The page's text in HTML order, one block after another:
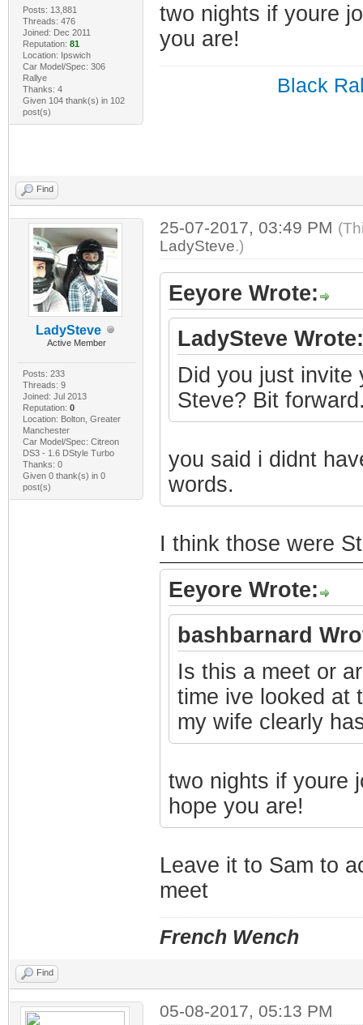
Posts: 13,881
Threads: 476
Joined: Dec 2011
Reputation: 81
Location: Ipswich
Car Model/Spec: 306
Rallye
Thanks: 4
Given 104 thank(s) in 102
post(s)
two nights if youre
you are!
Black
Find
LadySteve
Active Member
Posts: 233
Threads: 9
Joined: Jul 2013
Reputation: 0
Location: Bolton, Greater
Manchester
Car Model/Spec: Citreon
DS3 - 1.6 DStyle Turbo
Thanks: 0
Given 0 thank(s) in 0
post(s)
25-07-2017, 03:49 PM
LadySteve.)
Eeyore Wrote:
LadySteve Wrote:
Did you just invite
Steve? Bit
you said i didnt
words.
I think those were
Eeyore Wrote:
bashbarnard
Is this a meet or
time ive looked at
my wife clearly
two nights if youre
hope you are!
Leave it to Sam to
meet
French Wench
Find
05-08-2017, 05:13 PM